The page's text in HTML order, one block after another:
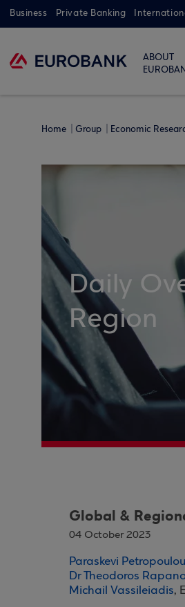
Business Private Banking
ABOUT
Home Group Economic
Daily
Region
Global &
04 October 2023
Paraskevi Petropoulou
Dr Theodoros
Michail Vassileiadis,